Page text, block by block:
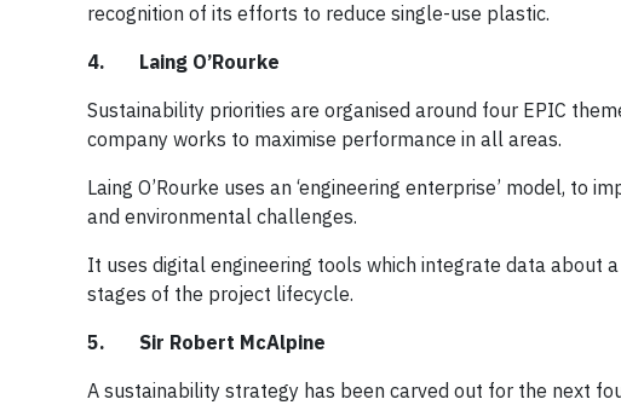
recognition of its efforts to reduce single-use plastic.
4. Laing O’Rourke
Sustainability priorities are organised around four EPIC
company works to maximise performance in all areas.
Laing O’Rourke uses an ‘engineering enterprise’ model,
and environmental challenges.
It uses digital engineering tools which integrate data about
stages of the project lifecycle.
5. Sir Robert McAlpine
A sustainability strategy has been carved out for the next